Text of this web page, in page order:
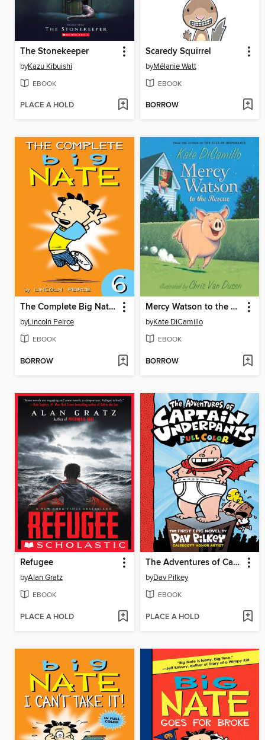
The Stonekeeper
byKazu Kibuishi
EBOOK
PLACE A HOLD
Scaredy Squirrel
byMélanie Watt
EBOOK
BORROW
The Complete Big Nate (2015), Issue 6
byLincoln Peirce
EBOOK
BORROW
Mercy Watson to the Rescue
byKate DiCamillo
EBOOK
BORROW
Refugee
byAlan Gratz
EBOOK
PLACE A HOLD
The Adventures of Captain Underpants
byDav Pilkey
EBOOK
PLACE A HOLD